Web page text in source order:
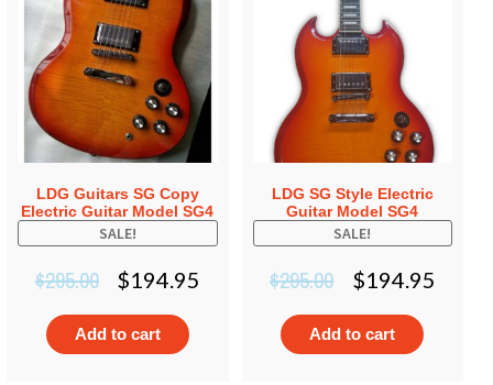
LDG Guitars SG Copy
Electric Guitar Model SG4
SALE!
$295.00 $194.95
Add to cart
LDG SG Style Electric
Guitar Model SG4
SALE!
$295.00 $194.95
Add to cart